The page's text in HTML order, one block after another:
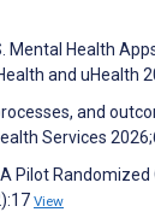
Mental Health
and uHealth
and
Services
Pilot
View